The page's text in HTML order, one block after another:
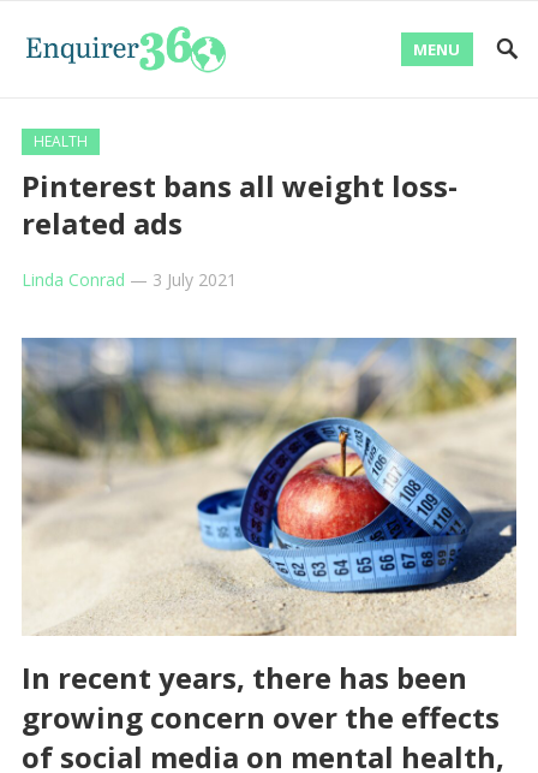
MENU
HEALTH
Pinterest bans all weight loss-
related ads
Linda Conrad — 3 July 2021
In recent years, there has been
growing concern over the effects
of social media on mental health,